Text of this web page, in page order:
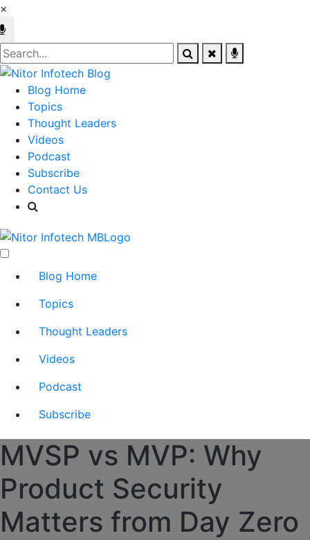
×
Blog Home
Topics
Thought Leaders
Videos
Podcast
Subscribe
Contact Us
Blog Home
Topics
Thought Leaders
Videos
Podcast
Subscribe
MVSP vs MVP: Why
Product Security
Matters from Day Zero